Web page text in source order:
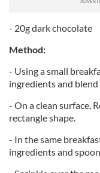
- 20g dark chocolate
Method:
- Using a small
ingredients and
- On a clean surface,
rectangle shape.
- In the same
ingredients and